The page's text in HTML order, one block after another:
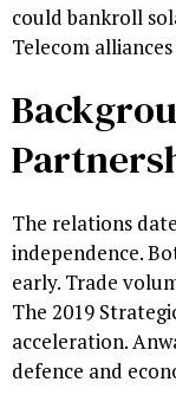
could bankroll
Telecom
The relations
independence.
early. Trade
The 2019
acceleration.
defence and